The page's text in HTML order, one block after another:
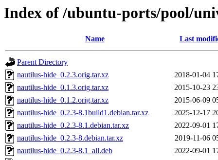
Index of /ubuntu-ports/pool/
Name Last
Parent Directory
nautilus-hide_0.2.3.orig.tar.xz
2018-01-04
nautilus-hide_0.1.3.orig.tar.xz
2015-10-23
nautilus-hide_0.1.2.orig.tar.xz
2015-06-09
nautilus-hide_0.2.3-8.1build1.debian.tar.xz
2025-12-17
nautilus-hide_0.2.3-8.1.debian.tar.xz
2022-09-01
nautilus-hide_0.2.3-8.debian.tar.xz
2019-11-06
nautilus-hide_0.2.3-8.1_all.deb
2022-09-01